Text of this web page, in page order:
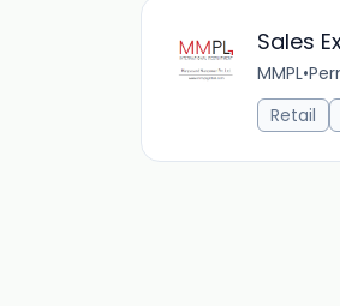
Sales
MMPL•
Retail